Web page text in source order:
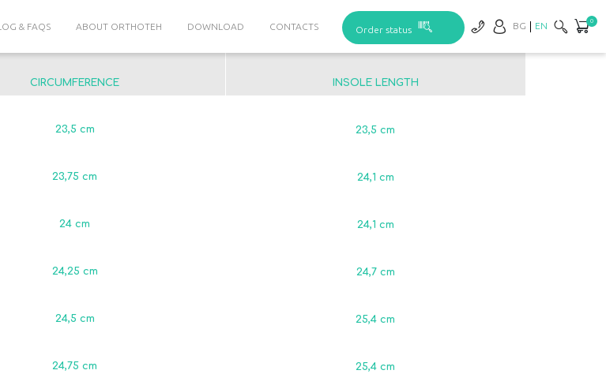
& FAQS ABOUT ORTHOTEH DOWNLOAD CONTACTS Order status BG EN 0
CIRCUMFERENCE INSOLE LENGTH
23,5 сm 23,5 сm
23,75 сm 24,1 сm
24 сm 24,1 сm
24,25 сm 24,7 сm
24,5 сm 25,4 сm
24,75 сm 25,4 сm